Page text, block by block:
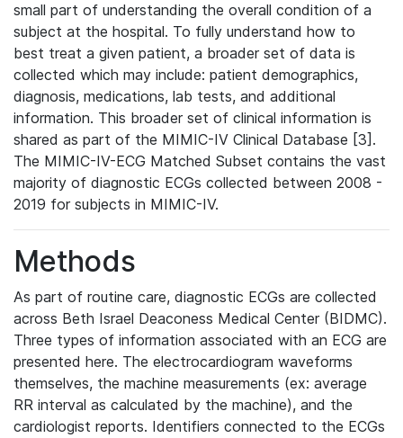
small part of understanding the overall condition of a
subject at the hospital. To fully understand how to
best treat a given patient, a broader set of data is
collected which may include: patient demographics,
diagnosis, medications, lab tests, and additional
information. This broader set of clinical information is
shared as part of the MIMIC-IV Clinical Database [3].
The MIMIC-IV-ECG Matched Subset contains the vast
majority of diagnostic ECGs collected between 2008 -
2019 for subjects in MIMIC-IV.
Methods
As part of routine care, diagnostic ECGs are collected
across Beth Israel Deaconess Medical Center (BIDMC).
Three types of information associated with an ECG are
presented here. The electrocardiogram waveforms
themselves, the machine measurements (ex: average
RR interval as calculated by the machine), and the
cardiologist reports. Identifiers connected to the ECGs